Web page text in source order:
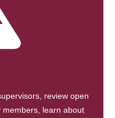
review open
members, learn about